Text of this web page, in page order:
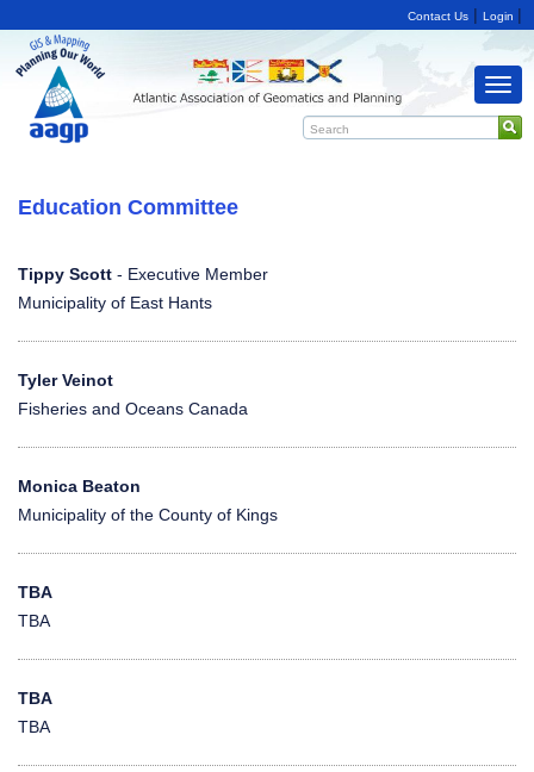
Contact Us | Login |
Education Committee
Tippy Scott - Executive Member
Municipality of East Hants
Tyler Veinot
Fisheries and Oceans Canada
Monica Beaton
Municipality of the County of Kings
TBA
TBA
TBA
TBA